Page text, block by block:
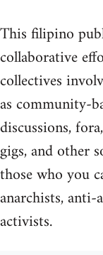
This filipino
collaborative
collectives
as community-
discussions,
gigs, and other
those who you
anarchists,
activists.